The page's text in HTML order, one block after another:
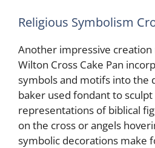
Religious Symbolism
Another impressive
Wilton Cross Cake Pan
symbols and motifs into the
baker used fondant to
representations of biblical
on the cross or angels
symbolic decorations make